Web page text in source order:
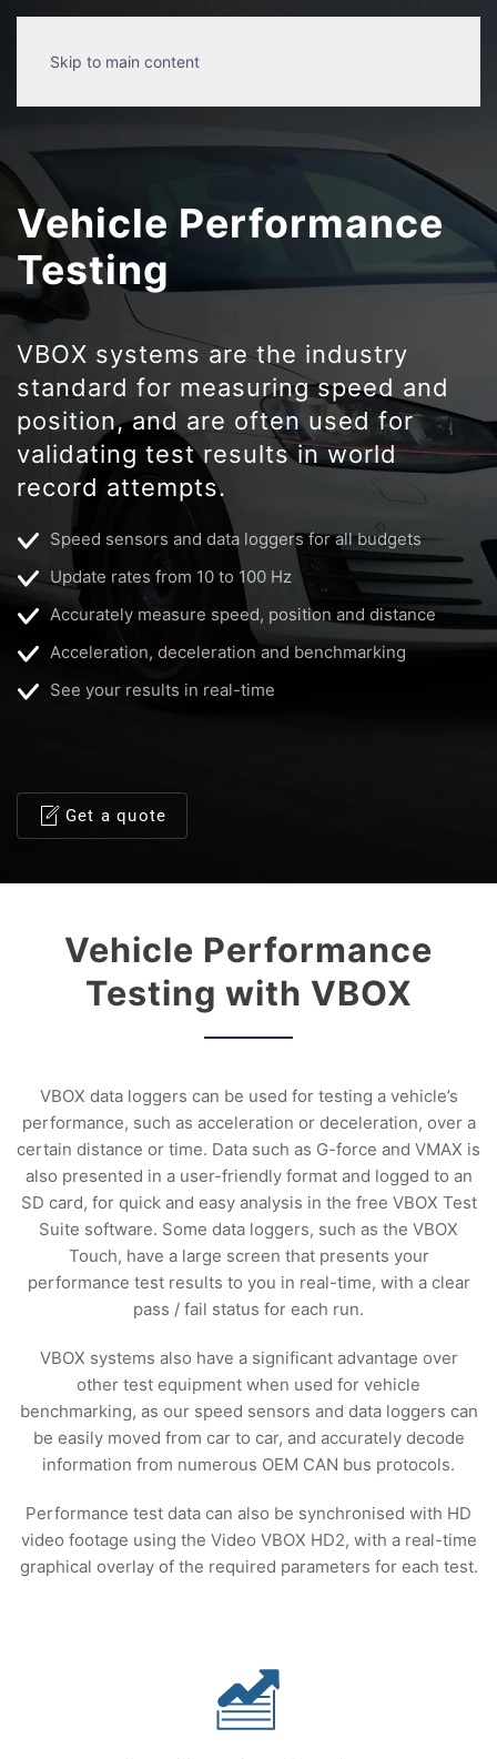
Skip to main content
Vehicle Performance
Testing
VBOX systems are the industry
standard for measuring speed and
position, and are often used for
validating test results in world
record attempts.
Speed sensors and data loggers for all budgets
Update rates from 10 to 100 Hz
Accurately measure speed, position and distance
Acceleration, deceleration and benchmarking
See your results in real-time
Get a quote
Vehicle Performance
Testing with VBOX
VBOX data loggers can be used for testing a vehicle’s
performance, such as acceleration or deceleration, over a
certain distance or time. Data such as G-force and VMAX is
also presented in a user-friendly format and logged to an
SD card, for quick and easy analysis in the free VBOX Test
Suite software. Some data loggers, such as the VBOX
Touch, have a large screen that presents your
performance test results to you in real-time, with a clear
pass / fail status for each run.
VBOX systems also have a significant advantage over
other test equipment when used for vehicle
benchmarking, as our speed sensors and data loggers can
be easily moved from car to car, and accurately decode
information from numerous OEM CAN bus protocols.
Performance test data can also be synchronised with HD
video footage using the Video VBOX HD2, with a real-time
graphical overlay of the required parameters for each test.